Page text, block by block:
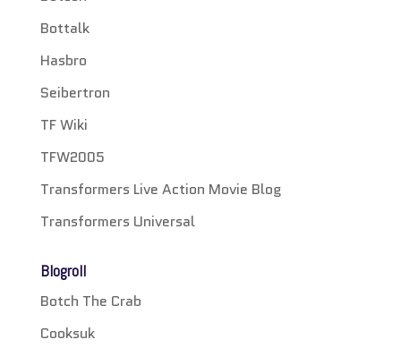
Bottalk
Hasbro
Seibertron
TF Wiki
TFW2005
Transformers Live Action Movie Blog
Transformers Universal
Blogroll
Botch The Crab
Cooksuk